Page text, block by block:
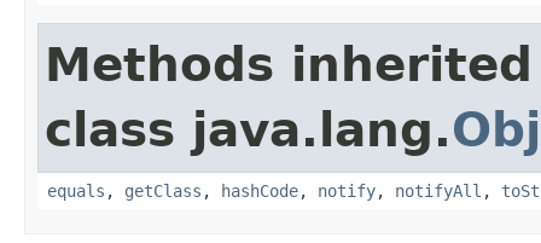
Methods
class java.lang.
equals , getClass , hashCode, notify, notifyAll ,